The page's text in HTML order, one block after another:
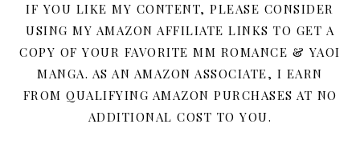
IF YOU LIKE MY CONTENT, PLEASE CONSIDER
USING MY AMAZON AFFILIATE LINKS TO GET A
COPY OF YOUR FAVORITE MM ROMANCE & YAOI
MANGA. AS AN AMAZON ASSOCIATE, I EARN
FROM QUALIFYING AMAZON PURCHASES AT NO
ADDITIONAL COST TO YOU.